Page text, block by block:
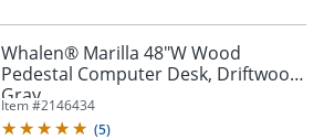
Whalen® Marilla 48"W Wood
Pedestal Computer Desk, Driftwood
Gray
Item #2146434
(5)